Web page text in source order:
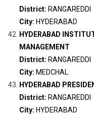
District: RANGAREDDI
City: HYDERABAD
HYDERABAD
MANAGEMENT
District: RANGAREDDI
City: MEDCHAL
HYDERABAD
District: RANGAREDDI
City: HYDERABAD